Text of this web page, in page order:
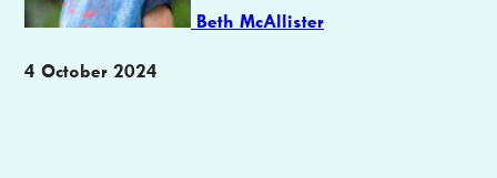
Beth McAllister
Publication
4 October 2024